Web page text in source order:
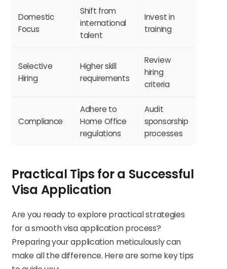
Domestic
Focus
Shift from
international
talent
Invest in
training
Selective
Hiring
Higher skill
requirements
Review
hiring
criteria
Compliance
Adhere to
Home Office
regulations
Audit
sponsorship
processes
Practical Tips for a Successful
Visa Application
Are you ready to explore practical strategies
for a smooth visa application process?
Preparing your application meticulously can
make all the difference. Here are some key tips